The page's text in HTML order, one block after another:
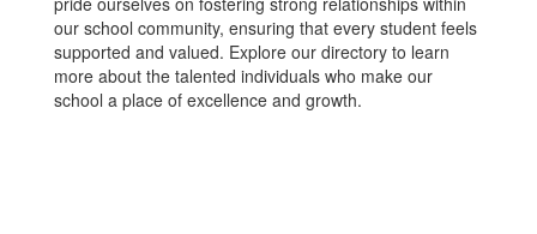
our school community, ensuring that every student feels
supported and valued. Explore our directory to learn
more about the talented individuals who make our
school a place of excellence and growth.